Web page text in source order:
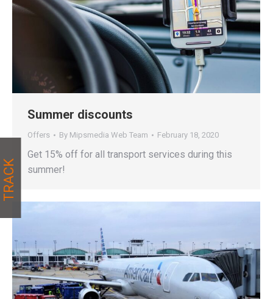
TRACK
TRACK
Summer discounts
Offers By Mipsmedia Web Team February 18, 2020
Get 15% off for all transport services during this
summer!